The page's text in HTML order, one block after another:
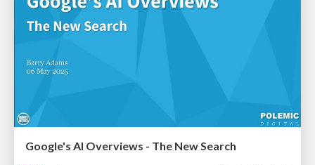
Google's AI Overviews - The New Search